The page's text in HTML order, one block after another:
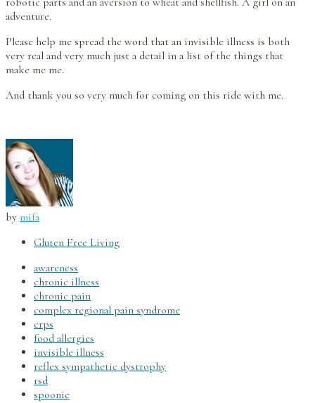
adventure.
Please help me spread the word that an invisible illness is both
very real and very much just a detail in a list of the things that
make me me.
And thank you so very much for coming on this ride with me.
by mifa
Gluten Free Living
awareness
chronic illness
chronic pain
complex regional pain syndrome
crps
food allergies
invisible illness
reflex sympathetic dystrophy
rsd
spoonie